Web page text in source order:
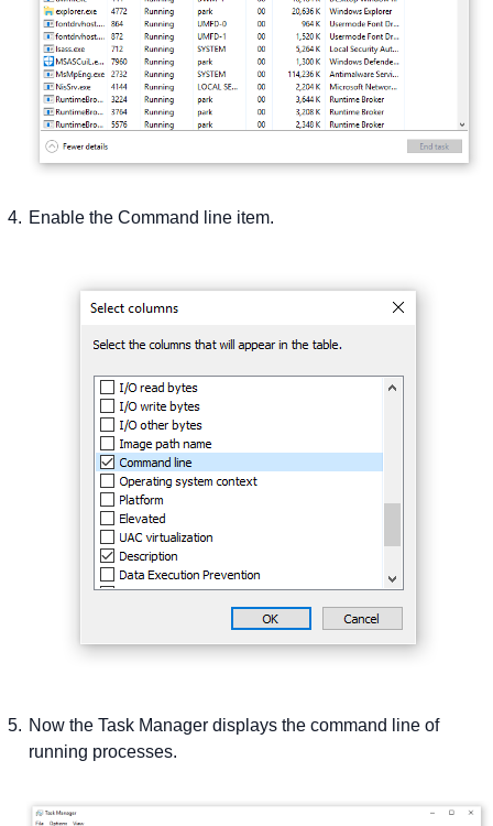
Enable the Command line item.
Now the Task Manager displays the command line of
running processes.